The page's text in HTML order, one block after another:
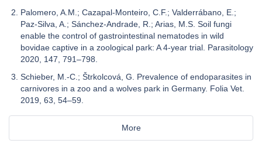
Palomero, A.M.; Cazapal-Monteiro, C.F.; Valderrábano, E.;
Paz-Silva, A.; Sánchez-Andrade, R.; Arias, M.S. Soil fungi
enable the control of gastrointestinal nematodes in wild
bovidae captive in a zoological park: A 4-year trial. Parasitology
2020, 147, 791–798.
Schieber, M.-C.; Štrkolcová, G. Prevalence of endoparasites in
carnivores in a zoo and a wolves park in Germany. Folia Vet.
2019, 63, 54–59.
More